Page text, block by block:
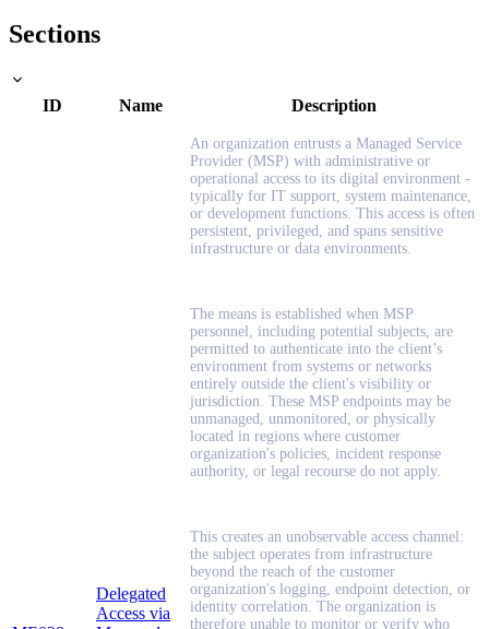
Sections
ID Name Description
Delegated
Access via
An organization entrusts a Managed Service
Provider (MSP) with administrative or
operational access to its digital environment -
typically for IT support, system maintenance,
or development functions. This access is often
persistent, privileged, and spans sensitive
infrastructure or data environments.
The means is established when MSP
personnel, including potential subjects, are
permitted to authenticate into the client’s
environment from systems or networks
entirely outside the client's visibility or
jurisdiction. These MSP endpoints may be
unmanaged, unmonitored, or physically
located in regions where customer
organization's policies, incident response
authority, or legal recourse do not apply.
This creates an unobservable access channel:
the subject operates from infrastructure
beyond the reach of the customer
organization's logging, endpoint detection, or
identity correlation. The organization is
therefore unable to monitor or verify who